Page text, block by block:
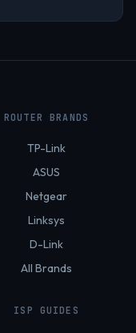
ROUTER BRANDS
TP-Link
ASUS
Netgear
Linksys
D-Link
All Brands
ISP GUIDES